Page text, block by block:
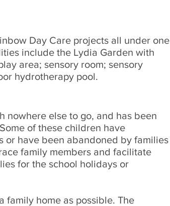
Day Care projects all under one
include the Lydia Garden with
area; sensory room; sensory
hydrotherapy pool.
nowhere else to go, and has been
of these children have
or have been abandoned by families
family members and facilitate
for the school holidays or
family home as possible. The